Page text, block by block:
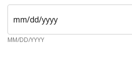
MM/DD/YYYY